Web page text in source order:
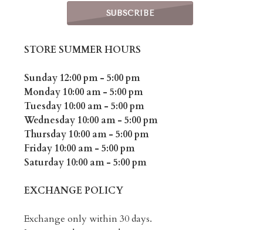
STORE SUMMER HOURS
Sunday 12:00 pm - 5:00 pm
Monday 10:00 am - 5:00 pm
Tuesday 10:00 am - 5:00 pm
Wednesday 10:00 am - 5:00 pm
Thursday 10:00 am - 5:00 pm
Friday 10:00 am - 5:00 pm
Saturday 10:00 am - 5:00 pm
EXCHANGE POLICY
Exchange only within 30 days.